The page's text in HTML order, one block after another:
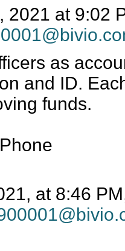
2021 at 9:02
as
and ID.
funds.
at 8:46